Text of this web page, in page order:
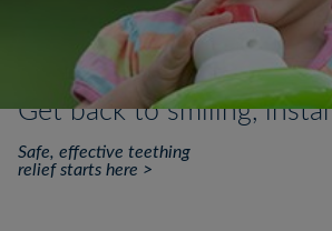
Get back to smiling,
Safe, effective teething
relief starts here >